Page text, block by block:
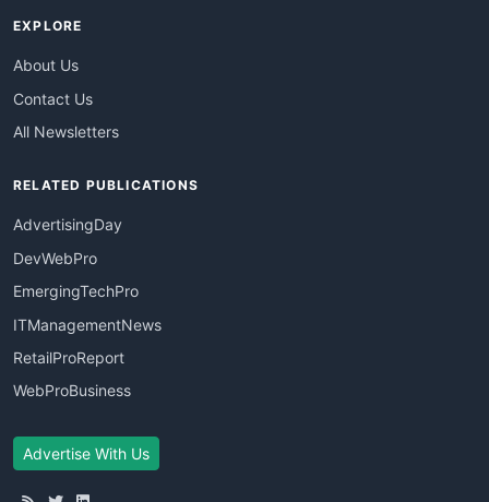
EXPLORE
About Us
Contact Us
All Newsletters
RELATED PUBLICATIONS
AdvertisingDay
DevWebPro
EmergingTechPro
ITManagementNews
RetailProReport
WebProBusiness
Advertise With Us